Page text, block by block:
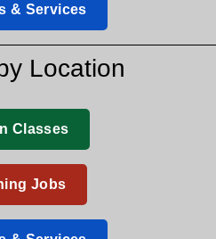
& Services
Location
Classes
Jobs